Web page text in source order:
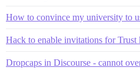
How to convince my university to
Hack to enable invitations for Trust
Dropcaps in Discourse - cannot